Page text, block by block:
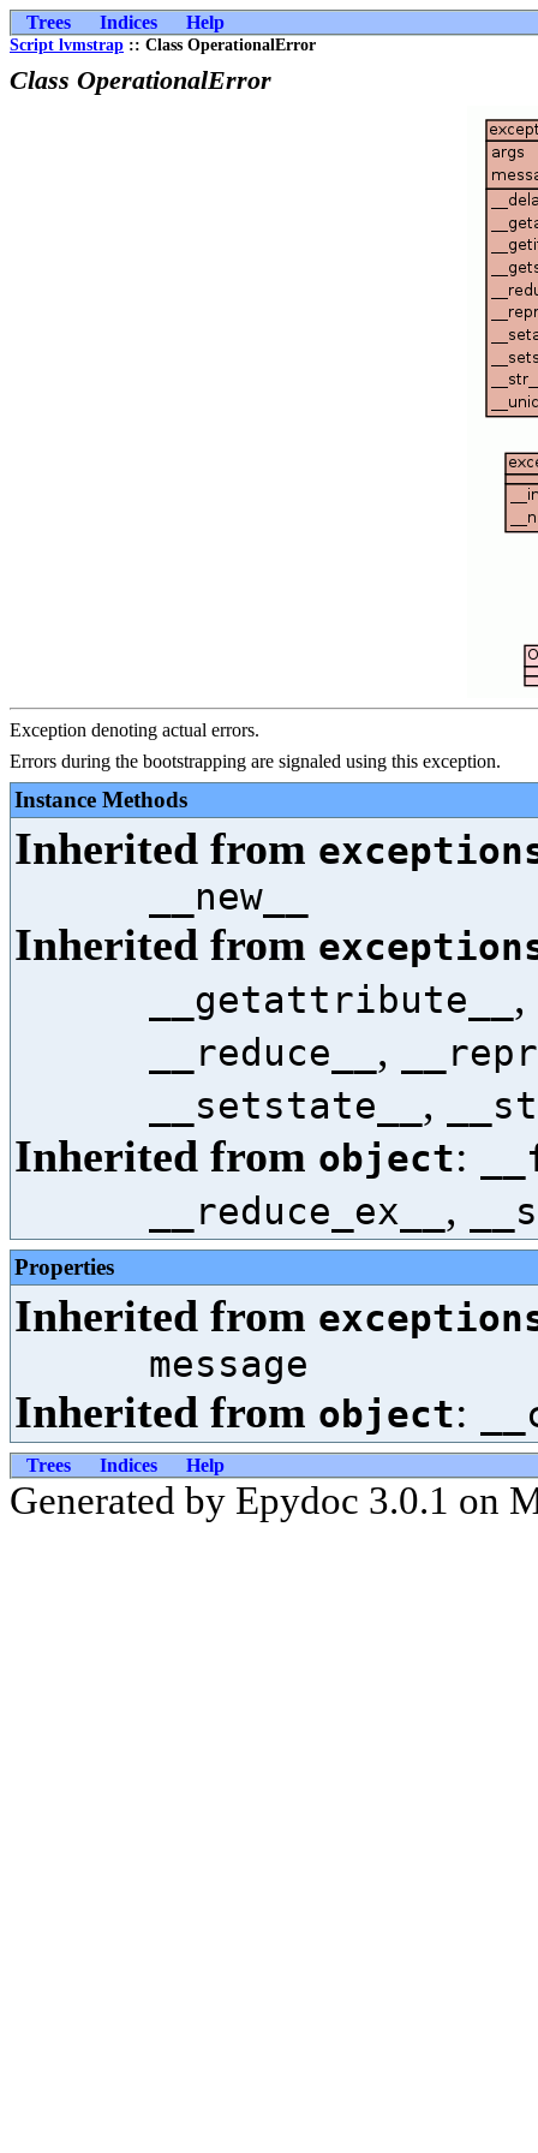
Trees Indices Help
Script lvmstrap :: Class OperationalError
Class OperationalError
Exception denoting actual errors.
Errors during the bootstrapping are signaled using this exception.
Instance Methods
Inherited from
__new__
Inherited from
__getattribute__ ,
__reduce__ ,
__setstate__ ,
Inherited from object:
__reduce_ex__ ,
Properties
Inherited from
message
Inherited from object:
Trees Indices Help
Generated by Epydoc 3.0.1 on